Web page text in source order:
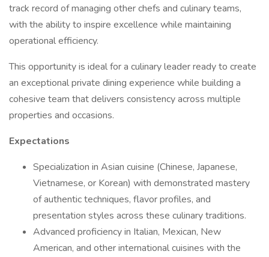
track record of managing other chefs and culinary teams,
with the ability to inspire excellence while maintaining
operational efficiency.
This opportunity is ideal for a culinary leader ready to create
an exceptional private dining experience while building a
cohesive team that delivers consistency across multiple
properties and occasions.
Expectations
Specialization in Asian cuisine (Chinese, Japanese,
Vietnamese, or Korean) with demonstrated mastery
of authentic techniques, flavor profiles, and
presentation styles across these culinary traditions.
Advanced proficiency in Italian, Mexican, New
American, and other international cuisines with the